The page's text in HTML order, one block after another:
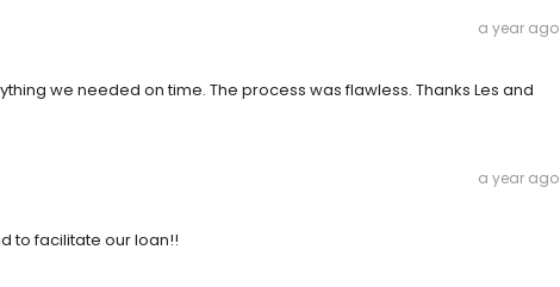
a year ago
we needed on time. The process was flawless. Thanks Les and
a year ago
to facilitate our loan!!